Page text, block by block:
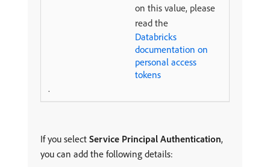
on this value, please
read the
Databricks
documentation on
personal access
tokens
.
If you select Service Principal Authentication,
you can add the following details: